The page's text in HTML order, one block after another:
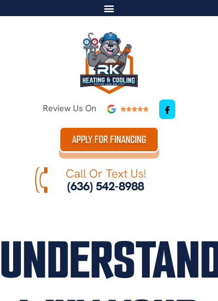
Review Us On
APPLY FOR FINANCING
Call Or Text Us!
(636) 542-8988